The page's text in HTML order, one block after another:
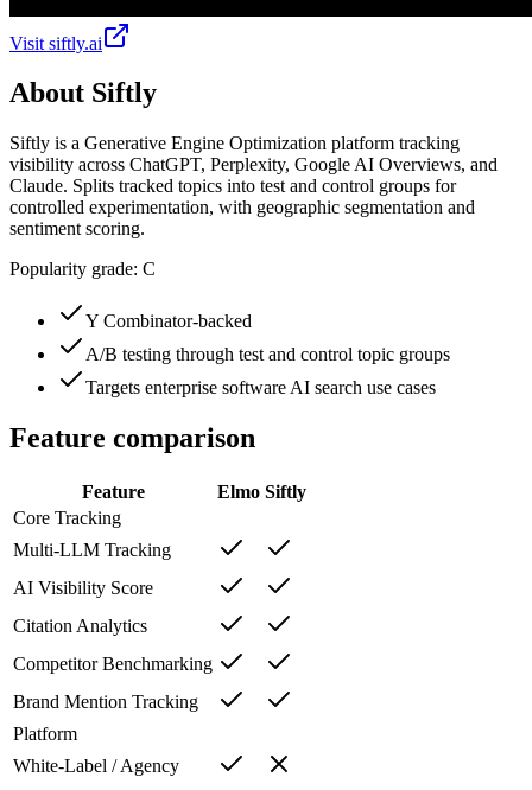
Visit siftly.ai
About Siftly
Siftly is a Generative Engine Optimization platform tracking
visibility across ChatGPT, Perplexity, Google AI Overviews, and
Claude. Splits tracked topics into test and control groups for
controlled experimentation, with geographic segmentation and
sentiment scoring.
Popularity grade: C
Y Combinator-backed
A/B testing through test and control topic groups
Targets enterprise software AI search use cases
Feature comparison
Feature Elmo Siftly
Core Tracking
Multi-LLM Tracking
AI Visibility Score
Citation Analytics
Competitor Benchmarking
Brand Mention Tracking
Platform
White-Label / Agency